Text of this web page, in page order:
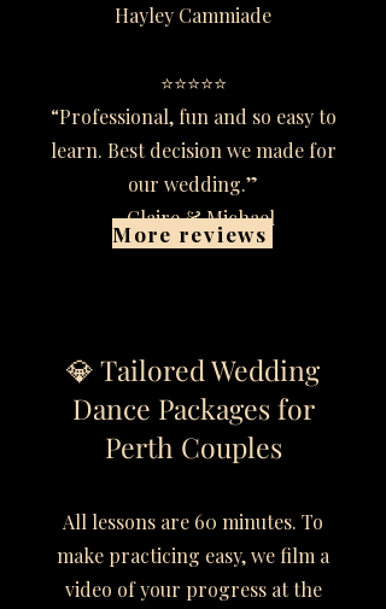
Hayley Cammiade
⭐⭐⭐⭐⭐
“Professional, fun and so easy to
learn. Best decision we made for
our wedding.”
– Claire & Michael
More reviews
💎 Tailored Wedding
Dance Packages for
Perth Couples
All lessons are 60 minutes. To
make practicing easy, we film a
video of your progress at the